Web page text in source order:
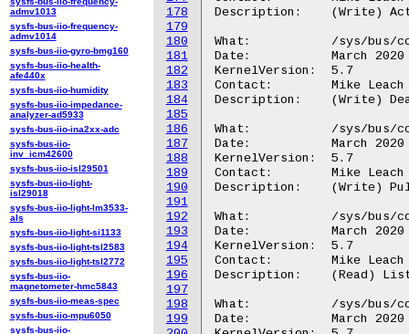
178
179
180
181
182
183
184
185
186
187
188
189
190
191
192
193
194
195
196
197
198
199
Description:	(Write) Activate a single channel.
What:		/sys/bus/coresight/devices/<cti-name>/channels/chan_clear
Date:		March 2020
KernelVersion:	5.7
Contact:	Mike Leach or Mathieu Poirier
Description:	(Write) Deactivate a single channel.
What:		/sys/bus/coresight/devices/<cti-name>/channels/chan_pulse
Date:		March 2020
KernelVersion:	5.7
Contact:	Mike Leach or Mathieu Poirier
Description:	(Write) Pulse a single channel - activate for a single clock cycle.
What:		/sys/bus/coresight/devices/<cti-name>/channels/trigout_filtered
Date:		March 2020
KernelVersion:	5.7
Contact:	Mike Leach or Mathieu Poirier
Description:	(Read) List of output triggers filtered across all connections.
What:		/sys/bus/coresight/devices/<cti-name>/channels/trig_filter_enable
Date:		March 2020
admv1013
sysfs-bus-iio-frequency-
admv1014
sysfs-bus-iio-gyro-bmg160
sysfs-bus-iio-health-
afe440x
sysfs-bus-iio-humidity
sysfs-bus-iio-impedance-
analyzer-ad5933
sysfs-bus-iio-ina2xx-adc
sysfs-bus-iio-
inv_icm42600
sysfs-bus-iio-isl29501
sysfs-bus-iio-light-
isl29018
sysfs-bus-iio-light-lm3533-
als
sysfs-bus-iio-light-si1133
sysfs-bus-iio-light-tsl2583
sysfs-bus-iio-light-tsl2772
sysfs-bus-iio-
magnetometer-hmc5843
sysfs-bus-iio-meas-spec
sysfs-bus-iio-mpu6050
sysfs-bus-iio-